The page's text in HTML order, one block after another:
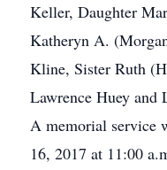
Keller, Daughter
Katheryn A.
Kline, Sister Ruth
Lawrence Huey and
A memorial service
16, 2017 at 11:00